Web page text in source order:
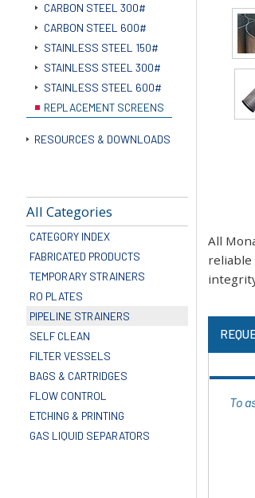
CARBON STEEL 300#
CARBON STEEL 600#
STAINLESS STEEL 150#
STAINLESS STEEL 300#
STAINLESS STEEL 600#
REPLACEMENT SCREENS
RESOURCES & DOWNLOADS
All Categories
CATEGORY INDEX
FABRICATED PRODUCTS
TEMPORARY STRAINERS
RO PLATES
PIPELINE STRAINERS
SELF CLEAN
FILTER VESSELS
BAGS & CARTRIDGES
FLOW CONTROL
ETCHING & PRINTING
GAS LIQUID SEPARATORS
All
reliable
To